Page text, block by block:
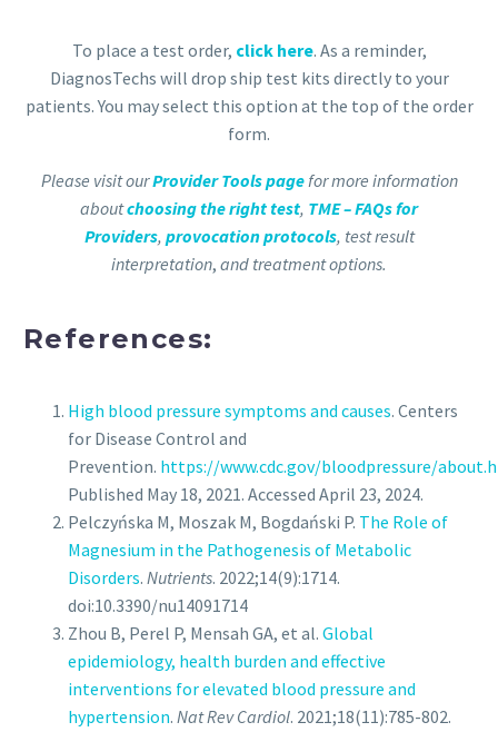
To place a test order, click here. As a reminder,
DiagnosTechs will drop ship test kits directly to your
patients. You may select this option at the top of the order
form.
Please visit ourProvider Tools pagefor more information
aboutchoosing the right test, TME – FAQs for
Providers, provocation protocols, test result
interpretation, and treatment options.
References:
High blood pressure symptoms and causes. Centers
for Disease Control and
Prevention. https://www.cdc.gov/bloodpressure/
Published May 18, 2021. Accessed April 23, 2024.
Pelczyńska M, Moszak M, Bogdański P. The Role of
Magnesium in the Pathogenesis of Metabolic
Disorders. Nutrients. 2022;14(9):1714.
doi:10.3390/nu14091714
Zhou B, Perel P, Mensah GA, et al. Global
epidemiology, health burden and effective
interventions for elevated blood pressure and
hypertension. Nat Rev Cardiol. 2021;18(11):785-802.